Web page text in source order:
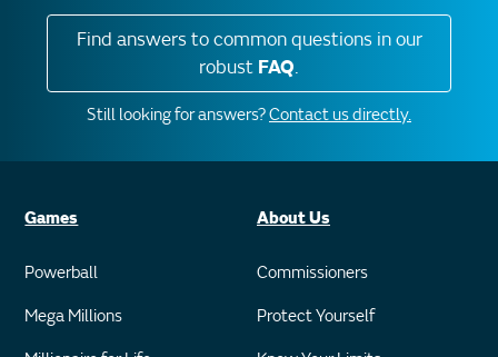
Find answers to common questions in our
robust FAQ.
Still looking for answers?Contact us directly.
Games
Powerball
Mega Millions
About Us
Commissioners
Protect Yourself